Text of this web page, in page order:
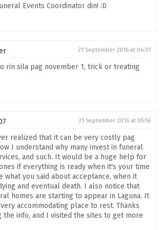
Events Coordinator din! :D
21 September 2016 at 04:37
rin sila pag november 1, trick or treating
21 September 2016 at 05:56
realized that it can be very costly pag
I understand why many invest in funeral
and such. It would be a huge help for
if everything is ready when it's your time
what you said about acceptance, when it
and eventual death. I also notice that
homes are starting to appear in Laguna. It
accommodating place to rest. Thanks
the info, and I visited the sites to get more